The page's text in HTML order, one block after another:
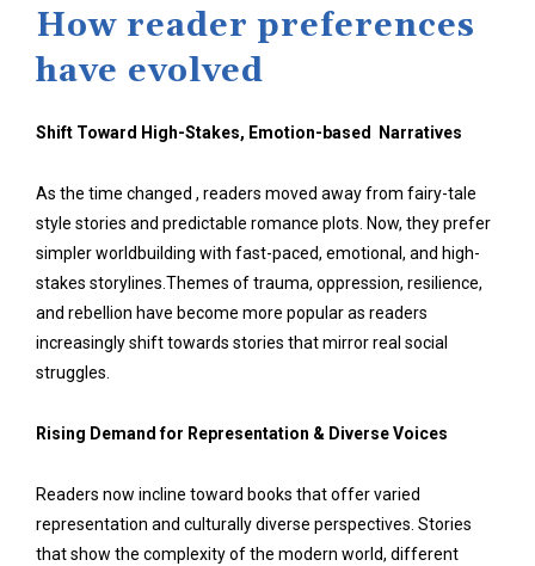
How reader preferences
have evolved
Shift Toward High-Stakes, Emotion-based Narratives
As the time changed , readers moved away from fairy-tale
style stories and predictable romance plots. Now, they prefer
simpler worldbuilding with fast-paced, emotional, and high-
stakes storylines.Themes of trauma, oppression, resilience,
and rebellion have become more popular as readers
increasingly shift towards stories that mirror real social
struggles.
Rising Demand for Representation & Diverse Voices
Readers now incline toward books that offer varied
representation and culturally diverse perspectives. Stories
that show the complexity of the modern world, different